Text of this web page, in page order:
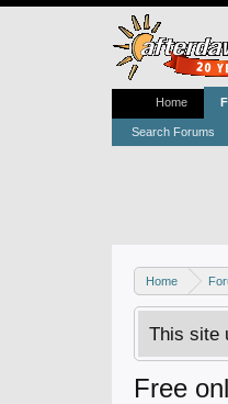
Home
This site
Free
Home
Search Forums